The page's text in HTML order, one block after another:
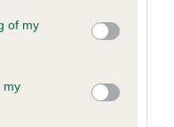
You may click to
its third-party tags to
in below Google
of my
my